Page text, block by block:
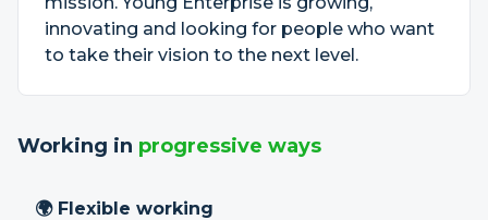
innovating and looking for people who want
to take their vision to the next level.
Working in progressive ways
🌍 Flexible working